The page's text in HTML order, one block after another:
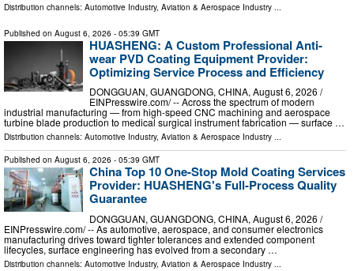
Distribution channels: Automotive Industry, Aviation & Aerospace Industry ...
Published on August 6, 2026 - 05:39 GMT
HUASHENG: A Custom Professional Anti-
wear PVD Coating Equipment Provider:
Optimizing Service Process and Efficiency
DONGGUAN, GUANGDONG, CHINA, August 6, 2026 /⁨
EINPresswire.com⁩/ -- Across the spectrum of modern
industrial manufacturing — from high-speed CNC machining and aerospace
turbine blade production to medical surgical instrument fabrication — surface …
Distribution channels: Automotive Industry, Aviation & Aerospace Industry ...
Published on August 6, 2026 - 05:39 GMT
China Top 10 One-Stop Mold Coating Services
Provider: HUASHENG's Full-Process Quality
Guarantee
DONGGUAN, GUANGDONG, CHINA, August 6, 2026 /⁨
EINPresswire.com⁩/ -- As automotive, aerospace, and consumer electronics
manufacturing drives toward tighter tolerances and extended component
lifecycles, surface engineering has evolved from a secondary …
Distribution channels: Automotive Industry, Aviation & Aerospace Industry ...